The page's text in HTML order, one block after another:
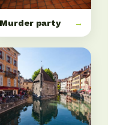
Murder party →